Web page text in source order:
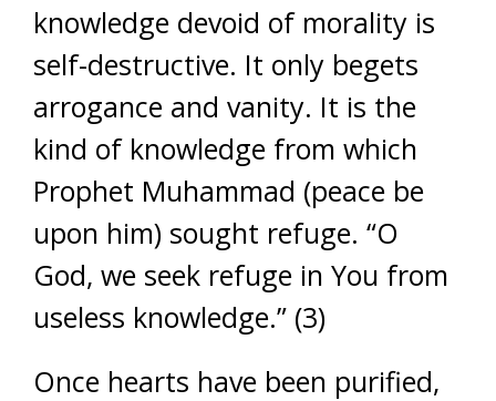
knowledge devoid of morality is
self-destructive. It only begets
arrogance and vanity. It is the
kind of knowledge from which
Prophet Muhammad (peace be
upon him) sought refuge. “O
God, we seek refuge in You from
useless knowledge.” (3)
Once hearts have been purified,